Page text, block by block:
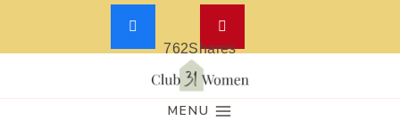
Skip
MENU
762Shares